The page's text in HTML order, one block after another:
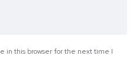
in this browser for the next time I